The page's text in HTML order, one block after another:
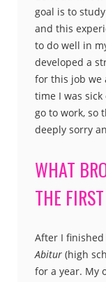
goal is to
and this
to do well in
developed a
for this job we
time I was
go to work, so
deeply sorry
WHAT
THE
After I
Abitur (high
for a year. My